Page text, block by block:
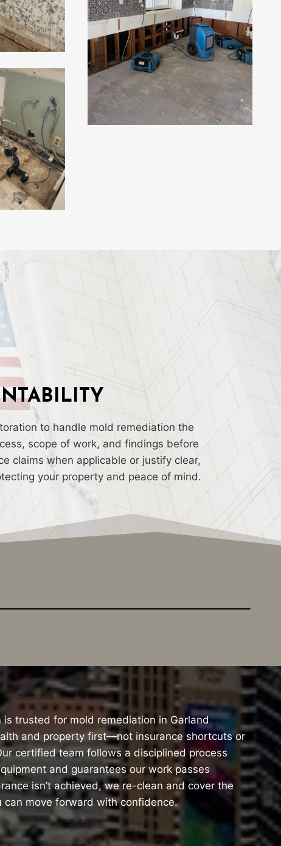
to handle mold remediation the
scope of work, and findings before
claims when applicable or justify clear,
your property and peace of mind.
is trusted for mold remediation in Garland
and property first—not insurance shortcuts or
certified team follows a disciplined process
and guarantees our work passes
isn’t achieved, we re-clean and cover the
move forward with confidence.